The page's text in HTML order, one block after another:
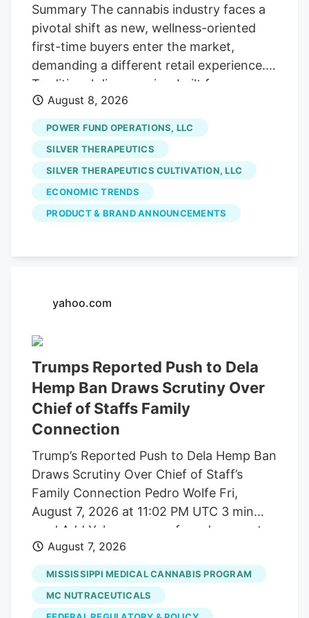
Street, if you will!). Which is fine with us
careful contrarians. We’ll sort through the
sale rack.
Summary The cannabis industry faces a
pivotal shift as new, wellness-oriented
first-time buyers enter the market,
demanding a different retail experience.
Traditional dispensaries, built for
connoisseurs, often intimidate these
curious consumers who seek solutions for
sleep or pain, not cannabis culture. The
era of scarcity-driven sales is ending.
future growth hinges on hospitality and
comfort. Retailers must prioritize making
uninitiated customers feel welcome and
focusing on design and staff empathy to
buyers, defining the industry's next
chapter. Show More Storefront of
cannabis dispensary with neon open sign
and green leaf graphic, San Francisco,
California, August 14, 2025. (Photo by
Smith Collection/Gado/Getty Images)
Gado via Getty Images A new generation
of first-time buyers is entering the market
and they're looking for something most
dispensaries still aren't built to offer.
August 8, 2026
POWER FUND OPERATIONS, LLC
SILVER THERAPEUTICS
SILVER THERAPEUTICS CULTIVATION, LLC
ECONOMIC TRENDS
PRODUCT & BRAND ANNOUNCEMENTS
yahoo.com
Trumps Reported Push to Dela
Hemp Ban Draws Scrutiny Over
Chief of Staffs Family
Connection
Trump’s Reported Push to Dela Hemp Ban
Draws Scrutiny Over Chief of Staff’s
Family Connection Pedro Wolfe Fri,
August 7, 2026 at 11:02 PM UTC 3 min
read Add Yahoo as a preferred source to
see more of our stories on Google.
(Photo: AP Photo/Alex Brandon) Key
takeaways Powered by Yahoo Scout.
Yahoo is using AI to generate key points
August 7, 2026
MISSISSIPPI MEDICAL CANNABIS PROGRAM
MC NUTRACEUTICALS